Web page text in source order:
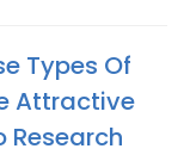
Types Of
Attractive
Research